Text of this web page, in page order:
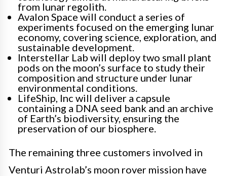
from lunar regolith.
Avalon Space will conduct a series of
experiments focused on the emerging lunar
economy, covering science, exploration, and
sustainable development.
Interstellar Lab will deploy two small plant
pods on the moon’s surface to study their
composition and structure under lunar
environmental conditions.
LifeShip, Inc will deliver a capsule
containing a DNA seed bank and an archive
of Earth’s biodiversity, ensuring the
preservation of our biosphere.
The remaining three customers involved in
Venturi Astrolab’s moon rover mission have